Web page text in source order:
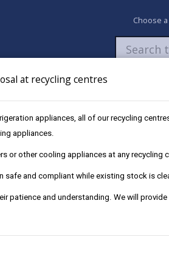
at recycling centres
appliances, all of our recycling
appliances.
or other cooling appliances at any recycling
safe and compliant while existing stock is
patience and understanding. We will
Choose
My Accounts Pay